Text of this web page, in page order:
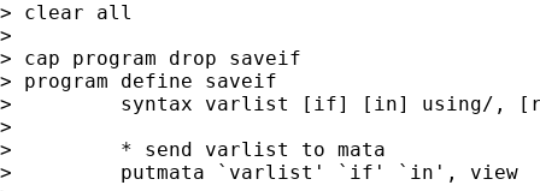
> clear all
>
> cap program drop saveif
> program define saveif
>         syntax varlist [if] [in] using/,
>
>         * send varlist to mata
>         putmata `varlist' `if' `in', view